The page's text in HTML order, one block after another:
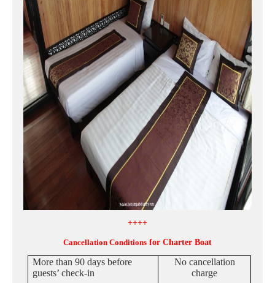
++++
Cancellation Conditions for Charter Boat
More than 90 days before
guests’ check-in
No cancellation
charge